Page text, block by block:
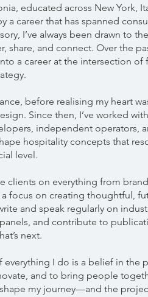
educated across New York,
a career that has spanned
I’ve always been drawn to
share, and connect. Over the
a career at the intersection of
before realising my heart
Since then, I’ve worked
independent operators,
hospitality concepts that
level.
clients on everything from
a focus on creating thoughtful,
and speak regularly on
and contribute to
next.
everything I do is a belief in the
and to bring people
my journey—and the